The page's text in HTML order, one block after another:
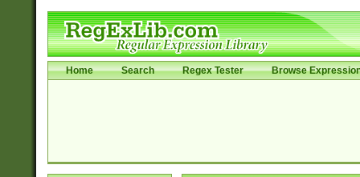
Home Search Regex Tester Browse